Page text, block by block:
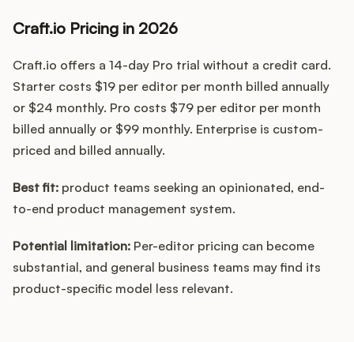
Craft.io Pricing in 2026
Craft.io offers a 14-day Pro trial without a credit card.
Starter costs $19 per editor per month billed annually
or $24 monthly. Pro costs $79 per editor per month
billed annually or $99 monthly. Enterprise is custom-
priced and billed annually.
Best fit: product teams seeking an opinionated, end-
to-end product management system.
Potential limitation: Per-editor pricing can become
substantial, and general business teams may find its
product-specific model less relevant.